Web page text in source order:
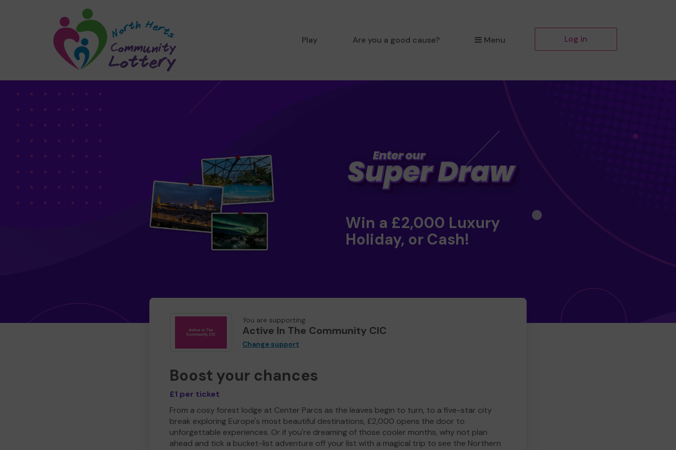
Play Are you a good cause? Menu Log in
Win a £2,000 Luxury
Holiday, or Cash!
You are supporting
Active In The Community CIC
Change support
Boost your chances
£1 per ticket
From a cosy forest lodge at Center Parcs as the leaves begin to turn, to a five-star city
break exploring Europe's most beautiful destinations, £2,000 opens the door to
unforgettable experiences. Or if you're dreaming of those cooler months, why not plan
ahead and tick a bucket-list adventure off your list with a magical trip to see the Northern